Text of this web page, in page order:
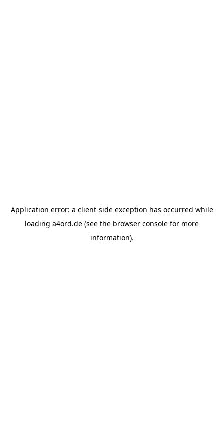
Application error: a client-side exception has occurred while
loading a4ord.de (see the browser console for more
information).